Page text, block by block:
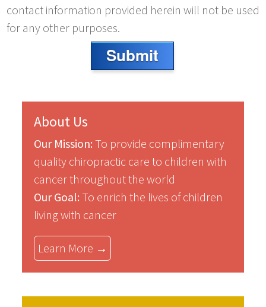
contact information provided herein will not be used
for any other purposes.
Submit
About Us
Our Mission: To provide complimentary
quality chiropractic care to children with
cancer throughout the world
Our Goal: To enrich the lives of children
living with cancer
Learn More →